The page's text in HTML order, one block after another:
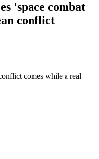
'space combat
conflict
comes while a real